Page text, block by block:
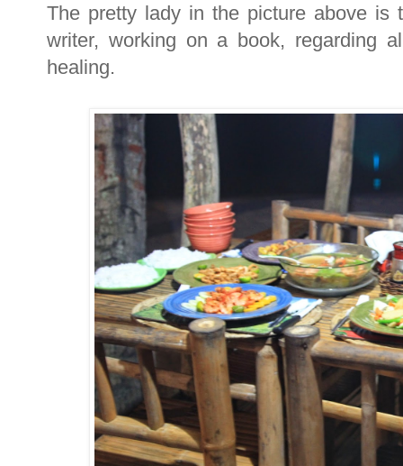
The pretty lady in the picture above is
writer, working on a book, regarding
healing.